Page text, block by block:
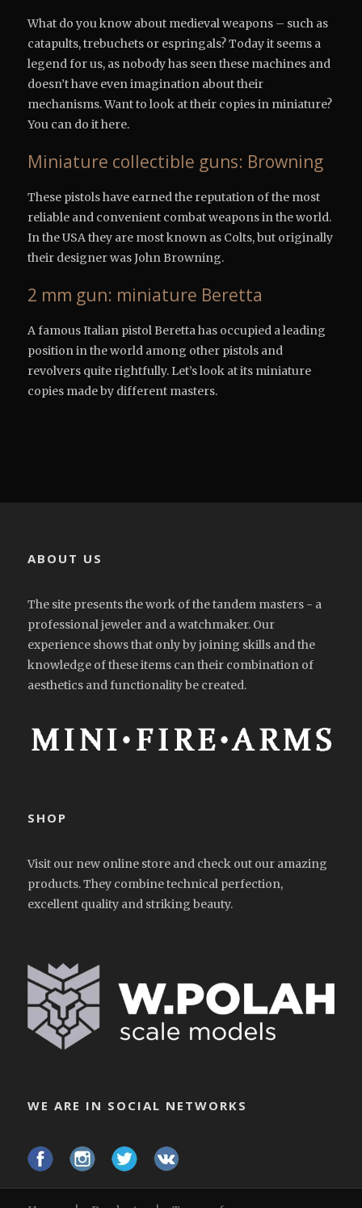
What do you know about medieval weapons – such as
catapults, trebuchets or espringals? Today it seems a
legend for us, as nobody has seen these machines and
doesn’t have even imagination about their
mechanisms. Want to look at their copies in miniature?
You can do it here.
Miniature collectible guns: Browning
These pistols have earned the reputation of the most
reliable and convenient combat weapons in the world.
In the USA they are most known as Colts, but originally
their designer was John Browning.
2 mm gun: miniature Beretta
A famous Italian pistol Beretta has occupied a leading
position in the world among other pistols and
revolvers quite rightfully. Let’s look at its miniature
copies made by different masters.
ABOUT US
The site presents the work of the tandem masters - a
professional jeweler and a watchmaker. Our
experience shows that only by joining skills and the
knowledge of these items can their combination of
aesthetics and functionality be created.
SHOP
Visit our new online store and check out our amazing
products. They combine technical perfection,
excellent quality and striking beauty.
WE ARE IN SOCIAL NETWORKS